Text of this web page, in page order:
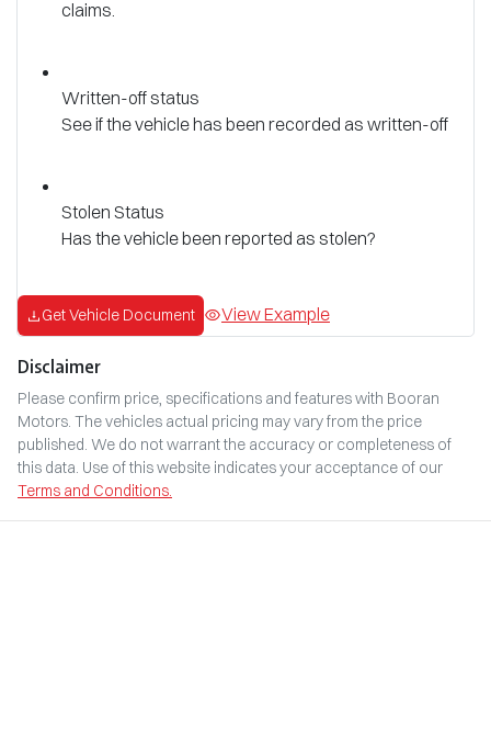
claims.
Written-off status
See if the vehicle has been recorded as written-off
Stolen Status
Has the vehicle been reported as stolen?
Get Vehicle Document View Example
Disclaimer
Please confirm price, specifications and features with Booran
Motors. The vehicles actual pricing may vary from the price
published. We do not warrant the accuracy or completeness of
this data. Use of this website indicates your acceptance of our
Terms and Conditions.